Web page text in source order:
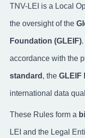
TNV-LEI is a Local
the oversight of the
Foundation (GLEIF)
accordance with the
standard , the GLEIF
international data
These Rules form a
LEI and the Legal